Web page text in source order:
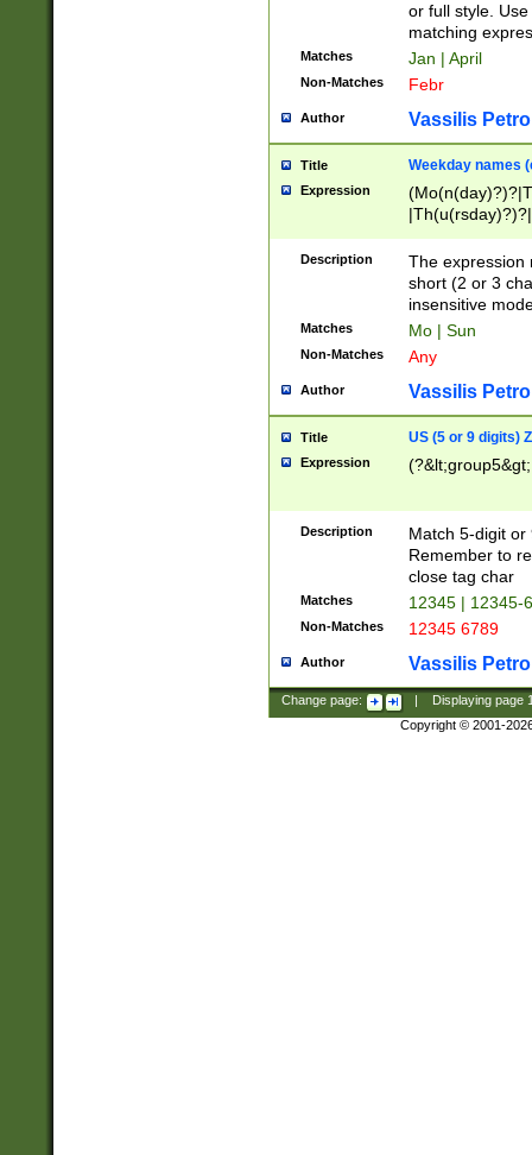
or full style.
matching
Matches Jan | April
Non-Matches Febr
Author Vassilis
Title Weekday names
Expression
Description
The expression
short (2 or 3
insensitive
Matches Mo | Sun
Non-Matches Any
Author Vassilis
Title US (5 or 9 digits)
Expression
Description
Match 5-digit or
Remember to
close tag char
Matches 12345 | 12345-
Non-Matches 12345 6789
Author Vassilis
Change page: Displaying page
Copyright © 2001-